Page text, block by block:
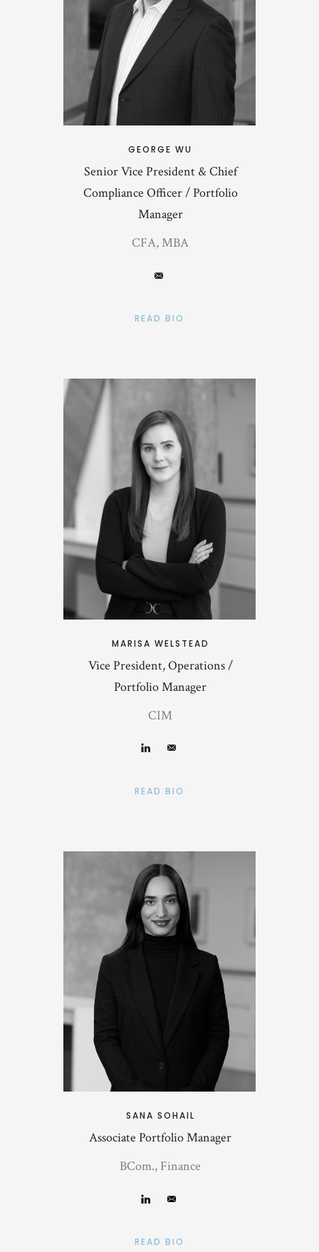
GEORGE WU
Senior Vice President & Chief
Compliance Officer / Portfolio
Manager
CFA, MBA
READ BIO
MARISA WELSTEAD
Vice President, Operations /
Portfolio Manager
CIM
READ BIO
SANA SOHAIL
Associate Portfolio Manager
BCom., Finance
READ BIO